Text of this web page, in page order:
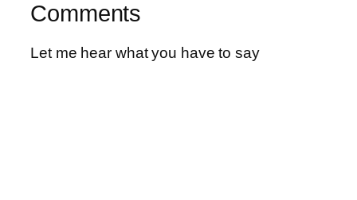
Comments
Let me hear what you have to say